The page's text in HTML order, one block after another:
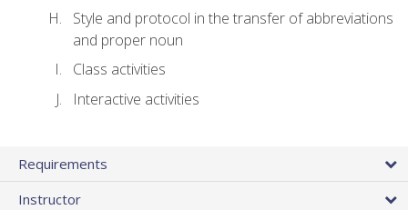
Style and protocol in the transfer of abbreviations
and proper noun
Class activities
Interactive activities
Requirements
Instructor